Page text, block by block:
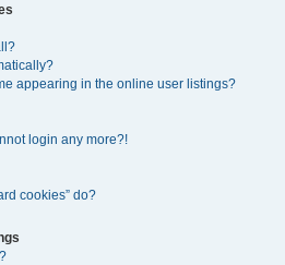
appearing in the online user listings?
login any more?!
cookies” do?